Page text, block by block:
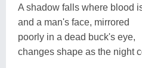
A shadow falls where blood
and a man's face, mirrored
poorly in a dead buck's eye,
changes shape as the night